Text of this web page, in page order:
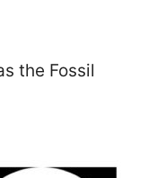
the Fossil